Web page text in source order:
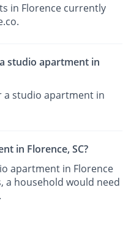
in Florence currently
studio apartment in
a studio apartment in
in Florence, SC?
apartment in Florence
a household would need